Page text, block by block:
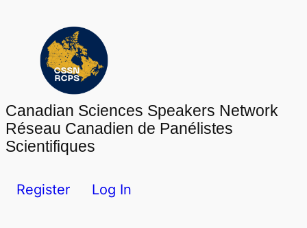
content
Canadian Sciences Speakers Network
Réseau Canadien de Panélistes
Scientifiques
Register Log In